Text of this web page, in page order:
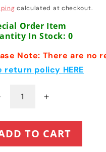
calculated at checkout.
Order Item
In Stock: 0
Note: There are
return policy HERE
Decrease
Increase
for
Toro
TO CART